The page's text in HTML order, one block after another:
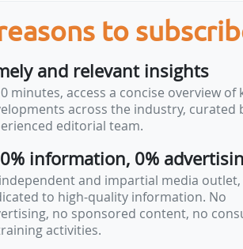
of the plan are:
of Transitional Energy
or near existing fields -
exploration, is already
and is necessary for an "orderly
of the "North Sea Jobs Service":
to
and relevant insights
minutes, access a concise overview of
across the industry, curated
editorial team.
information, 0%
and impartial media
to high-quality information. No
no sponsored content, no
activities.